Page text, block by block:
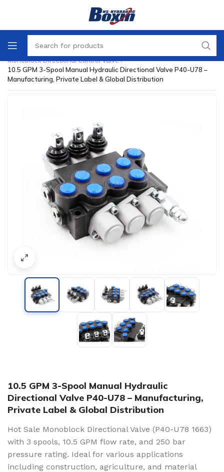
Home Directional Control Valve
Monoblock Directional Control Valve /
10.5 GPM 3-Spool Manual Hydraulic Directional Valve P40-U78 –
Manufacturing, Private Label & Global Distribution
10.5 GPM 3-Spool Manual Hydraulic
Directional Valve P40-U78 – Manufacturing,
Private Label & Global Distribution
Hot Sale Monoblock Directional Valve (P40-U78 1663)
with 3 spools, 10.5 GPM flow rate, and 250 bar
pressure rating. Ideal for various applications
including construction, agriculture, and material